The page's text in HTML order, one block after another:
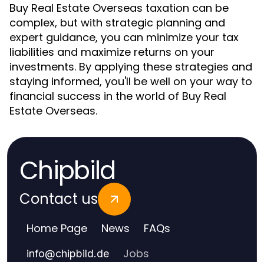
Buy Real Estate Overseas taxation can be
complex, but with strategic planning and
expert guidance, you can minimize your tax
liabilities and maximize returns on your
investments. By applying these strategies and
staying informed, you'll be well on your way to
financial success in the world of Buy Real
Estate Overseas.
Chipbild
Contact us
Home Page News FAQs
info@chipbild.de Jobs